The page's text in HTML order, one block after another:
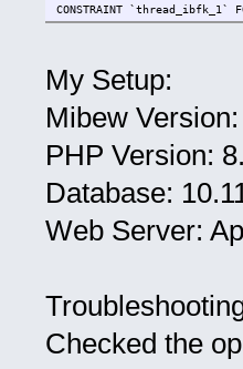
CONSTRAINT `thread_ibfk_1`
My Setup:
Mibew
PHP Version:
Database:
Web Server:
Checked the